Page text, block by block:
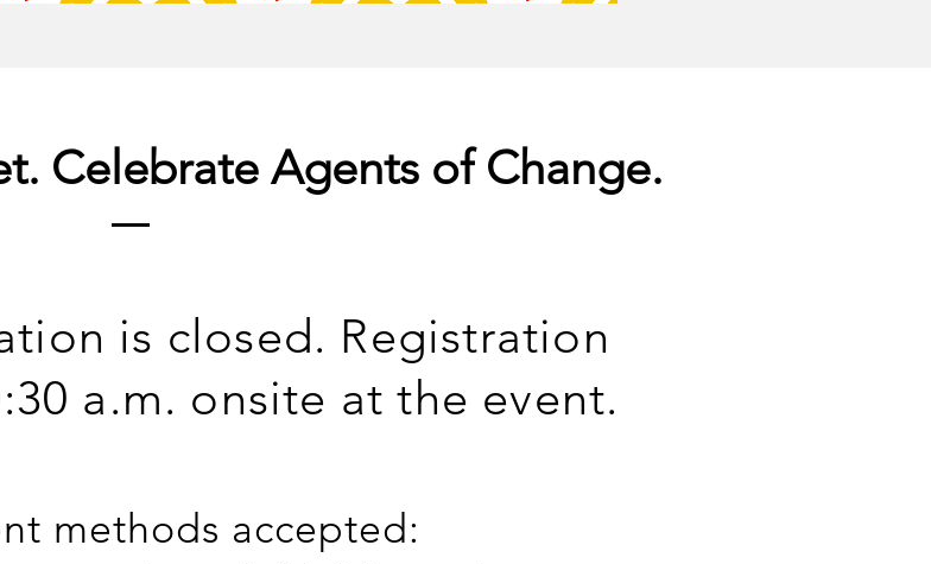
Celebrate Agents of Change.
is closed. Registration
a.m. onsite at the event.
methods accepted: